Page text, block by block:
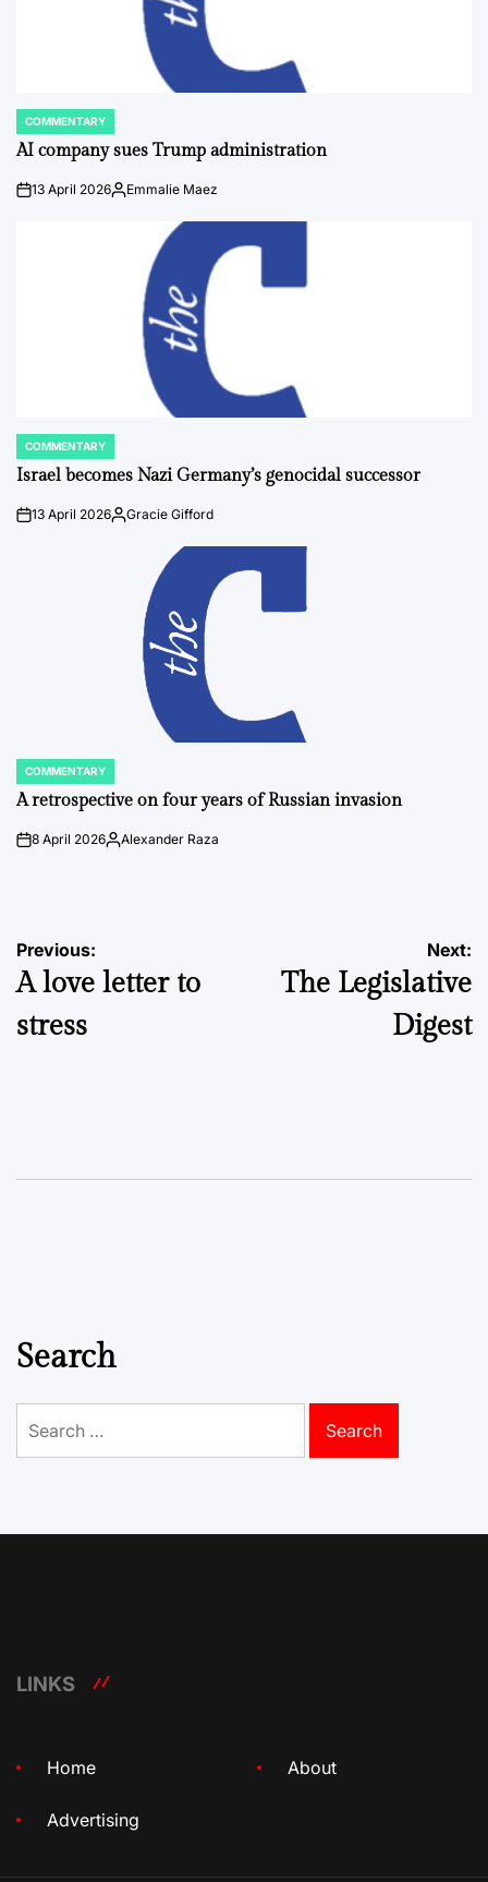
POSTED
IN
COMMENTARY
AI company sues Trump administration
on13 April 2026Posted
Emmalie Maez
POSTED
IN
COMMENTARY
Israel becomes Nazi Germany’s genocidal successor
on13 April 2026Posted
Gracie Gifford
POSTED
IN
COMMENTARY
A retrospective on four years of Russian invasion
on8 April 2026Posted
Alexander Raza
Post
navigation
Previous:
A love letter to
stress
Next:
The Legislative
Digest
Search
for:
LINKS
Home About
Advertising